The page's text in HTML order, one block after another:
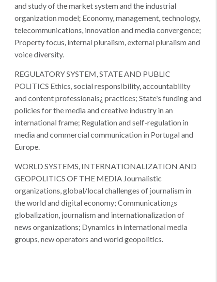
and study of the market system and the industrial
organization model; Economy, management, technology,
telecommunications, innovation and media convergence;
Property focus, internal pluralism, external pluralism and
voice diversity.
REGULATORY SYSTEM, STATE AND PUBLIC
POLITICS Ethics, social responsibility, accountability
and content professionals¿ practices; State's funding and
policies for the media and creative industry in an
international frame; Regulation and self-regulation in
media and commercial communication in Portugal and
Europe.
WORLD SYSTEMS, INTERNATIONALIZATION AND
GEOPOLITICS OF THE MEDIA Journalistic
organizations, global/local challenges of journalism in
the world and digital economy; Communication¿s
globalization, journalism and internationalization of
news organizations; Dynamics in international media
groups, new operators and world geopolitics.